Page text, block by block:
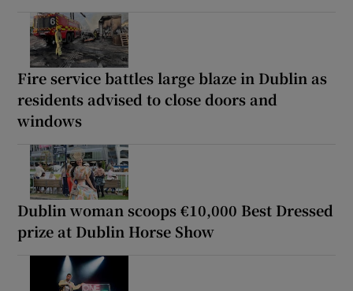
Fire service battles large blaze in Dublin as
residents advised to close doors and
windows
Dublin woman scoops €10,000 Best Dressed
prize at Dublin Horse Show